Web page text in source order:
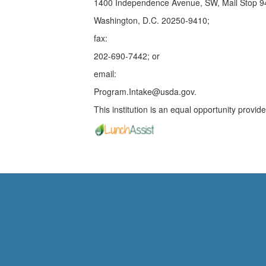
Washington, D.C. 20250-9410;
fax:
202-690-7442; or
email:
Program.Intake@usda.gov.
This institution is an equal opportunity